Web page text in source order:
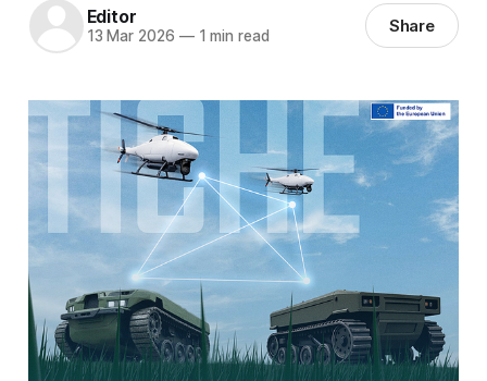
Editor
13 Mar 2026 —1 min read Share